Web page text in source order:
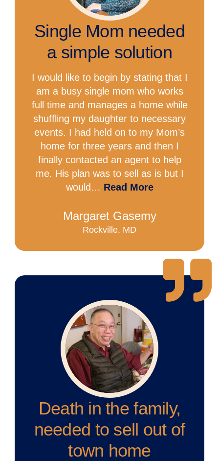
Single Mom needed
a simple solution
I would like to begin by stating that I
am a busy single mom who works
full time and manages a home while
shuffling my daughter to necessary
events. I had held on to my Mom’s
home for three years and then I
finally contacted an agent to help
me. His plan was to sell as is but I
would… Read More
Margaret Gasemy
Rockville, MD
Death in the family,
needed to sell out of
town home